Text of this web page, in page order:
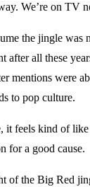
We’re on TV
the jingle was
after all these
mentions were
to pop culture.
it feels kind of
for a good cause.
of the Big Red